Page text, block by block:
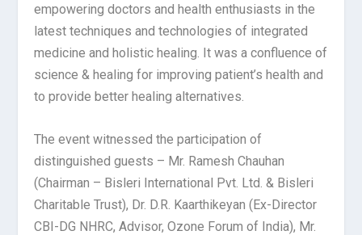
empowering doctors and health enthusiasts in the
latest techniques and technologies of integrated
medicine and holistic healing. It was a confluence of
science & healing for improving patient’s health and
to provide better healing alternatives.
The event witnessed the participation of
distinguished guests – Mr. Ramesh Chauhan
(Chairman – Bisleri International Pvt. Ltd. & Bisleri
Charitable Trust), Dr. D.R. Kaarthikeyan (Ex-Director
CBI-DG NHRC, Advisor, Ozone Forum of India), Mr.